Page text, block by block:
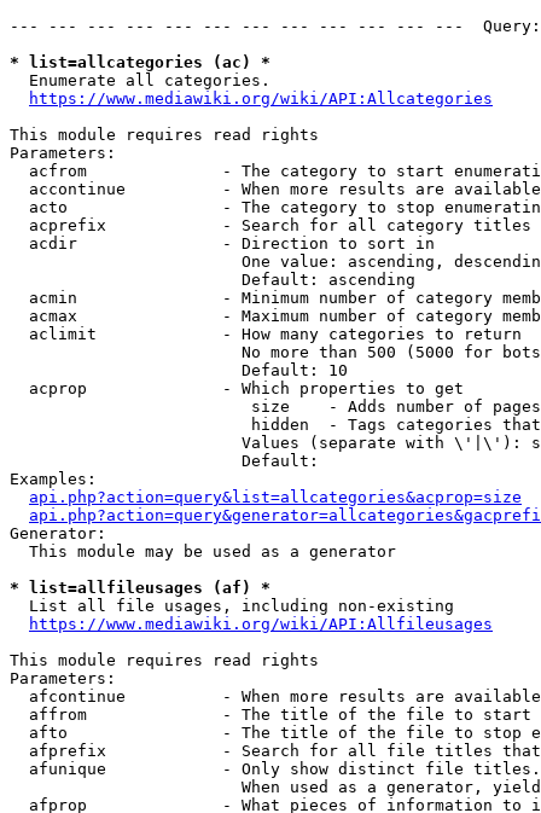
--- --- --- --- --- --- --- --- --- --- --- ---
* list=allcategories (ac) *
  Enumerate all categories.
https://www.mediawiki.org/wiki/API:Allcategories
This module requires read rights
Parameters:
acfrom              - The category to start
accontinue          - When more results are
acto                - The category to stop
acprefix            - Search for all category titles
  acdir               - Direction to sort in
One value: ascending,
                        Default: ascending
acmin               - Minimum number of category
acmax               - Maximum number of category
  aclimit             - How many categories to return
No more than 500 (5000 for
                        Default: 10
  acprop              - Which properties to get
size    - Adds number of
hidden  - Tags categories
Values (separate with \'|\'):
                        Default:
Examples:
api.php?action=query&list=allcategories&acprop=size
Generator:
  This module may be used as a generator
* list=allfileusages (af) *
  List all file usages, including non-existing
https://www.mediawiki.org/wiki/API:Allfileusages
This module requires read rights
Parameters:
afcontinue          - When more results are
affrom              - The title of the file to start
afto                - The title of the file to stop
afprefix            - Search for all file titles
afunique            - Only show distinct file
When used as a generator,
afprop              - What pieces of information to